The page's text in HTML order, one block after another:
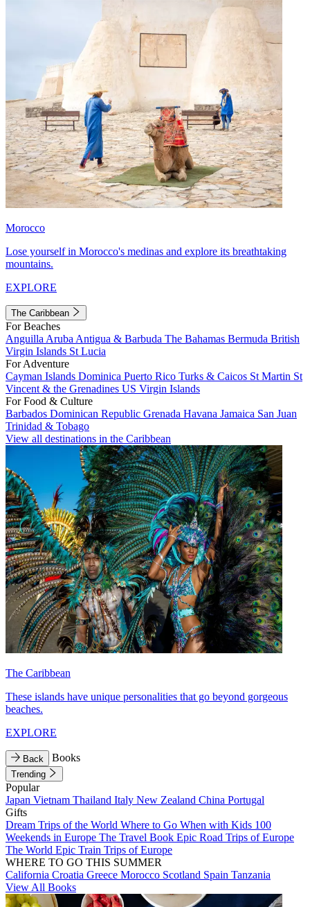
Morocco
Lose yourself in Morocco's medinas and explore its breathtaking
mountains.
EXPLORE
The Caribbean
For Beaches
Anguilla Aruba Antigua & Barbuda The Bahamas Bermuda British
Virgin Islands St Lucia
For Adventure
Cayman Islands Dominica Puerto Rico Turks & Caicos St Martin St
Vincent & the Grenadines US Virgin Islands
For Food & Culture
Barbados Dominican Republic Grenada Havana Jamaica San Juan
Trinidad & Tobago
View all destinations in the Caribbean
The Caribbean
These islands have unique personalities that go beyond gorgeous
beaches.
EXPLORE
Back Books
Trending
Popular
Japan Vietnam Thailand Italy New Zealand China Portugal
Gifts
Dream Trips of the World Where to Go When with Kids 100
Weekends in Europe The Travel Book Epic Road Trips of Europe
The World Epic Train Trips of Europe
WHERE TO GO THIS SUMMER
California Croatia Greece Morocco Scotland Spain Tanzania
View All Books